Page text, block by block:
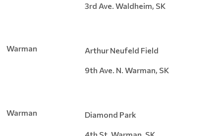
3rd Ave. Waldheim, SK
Warman Arthur Neufeld Field
9th Ave. N. Warman, SK
Warman Diamond Park